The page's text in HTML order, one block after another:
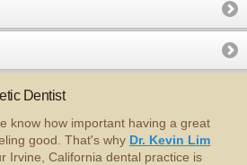
Dentist
know how important having a great
good. That's why Dr. Kevin Lim
Irvine, California dental practice is